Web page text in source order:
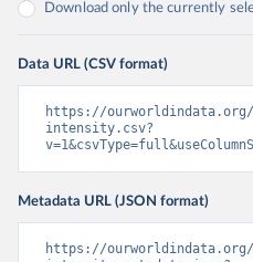
Download only the currently
Data URL (CSV format)
https://ourworldindata.org/
intensity.csv?
Metadata URL (JSON format)
https://ourworldindata.org/